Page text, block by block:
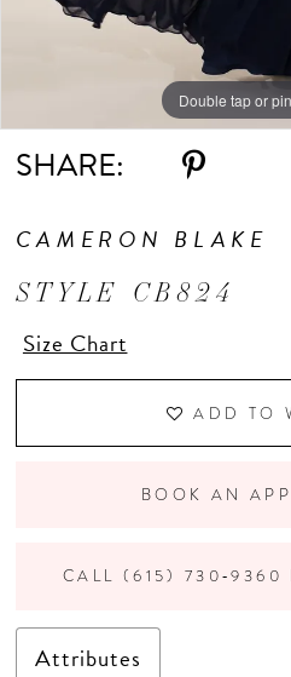
Double tap or
Double tap or
Double tap or
SHARE:
CAMERON BLAKE
STYLE CB824
Size Chart
ADD TO
BOOK AN
Attributes